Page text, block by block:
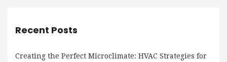
Recent Posts
Creating the Perfect Microclimate: HVAC Strategies for